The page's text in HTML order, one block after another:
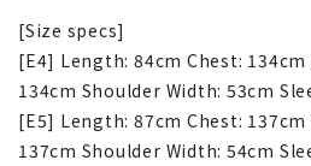
[Size specs]
[E4] Length: 84cm Chest: 134cm
134cm Shoulder Width: 53cm
[E5] Length: 87cm Chest: 137cm
137cm Shoulder Width: 54cm